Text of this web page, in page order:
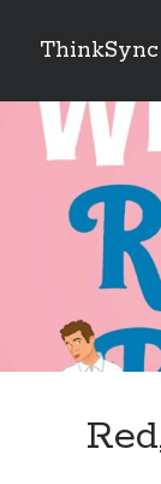
ThinkSync
Looking for